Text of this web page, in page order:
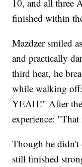
10, and all three
finished within
Mazdzer smiled
and practically
third heat, he
while walking
YEAH!" After
experience:
Though he didn't
still finished